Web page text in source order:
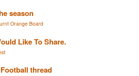
season
Orange Board
Like To Share.
thread